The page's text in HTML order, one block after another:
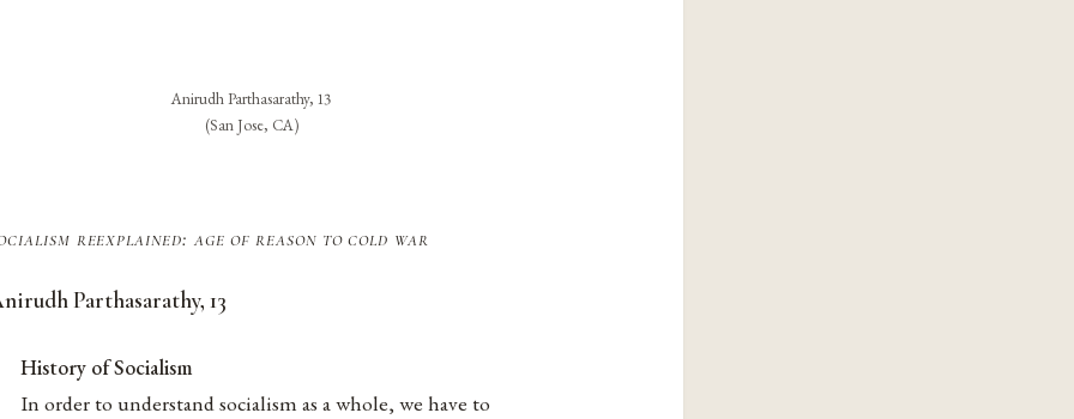
Anirudh Parthasarathy, 13
(San Jose, CA)
reexplained: age of reason to cold war
Parthasarathy, 13
History of Socialism
In order to understand socialism as a whole, we have to